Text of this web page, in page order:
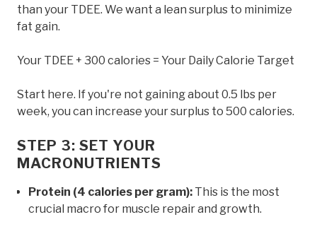
than your TDEE. We want a lean surplus to minimize
fat gain.
Your TDEE + 300 calories = Your Daily Calorie Target
Start here. If you're not gaining about 0.5 lbs per
week, you can increase your surplus to 500 calories.
STEP 3: SET YOUR
MACRONUTRIENTS
Protein (4 calories per gram): This is the most
crucial macro for muscle repair and growth.